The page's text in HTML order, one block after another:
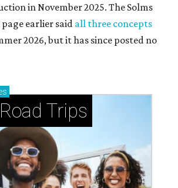
in November 2025. The Solms
earlier said all three concepts
2026, but it has since posted no
Trips